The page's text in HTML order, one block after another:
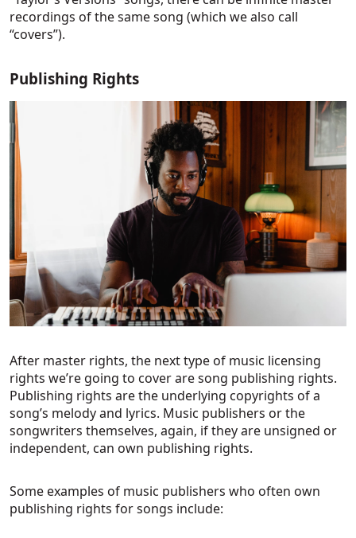
recordings of the same song (which we also call
“covers”).
Publishing Rights
After master rights, the next type of music licensing
rights we’re going to cover are song publishing rights.
Publishing rights are the underlying copyrights of a
song’s melody and lyrics. Music publishers or the
songwriters themselves, again, if they are unsigned or
independent, can own publishing rights.
Some examples of music publishers who often own
publishing rights for songs include: